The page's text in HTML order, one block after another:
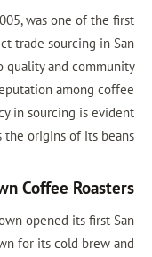
was one of the first
trade sourcing in San
quality and community
among coffee
in sourcing is evident
origins of its beans.
Coffee Roasters
opened its first San
for its cold brew and